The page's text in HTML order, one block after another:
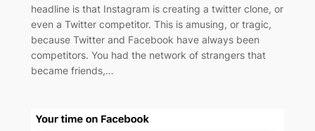
headline is that Instagram is creating a twitter clone, or
even a Twitter competitor. This is amusing, or tragic,
because Twitter and Facebook have always been
competitors. You had the network of strangers that
became friends,…